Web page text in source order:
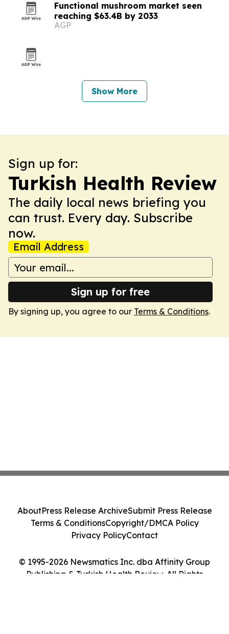
Functional mushroom market seen
reaching $63.4B by 2033
AGP
Show More
Sign up for:
Turkish Health Review
The daily local news briefing you
can trust. Every day. Subscribe
now.
Email Address
Sign up for free
By signing up, you agree to our Terms & Conditions.
© 1995-2026 Newsmatics Inc. dba Affinity Group
Publishing & Turkish Health Review. All Rights
AboutPress Release ArchiveSubmit Press Release
Terms & ConditionsCopyright/DMCA Policy
Privacy PolicyContact